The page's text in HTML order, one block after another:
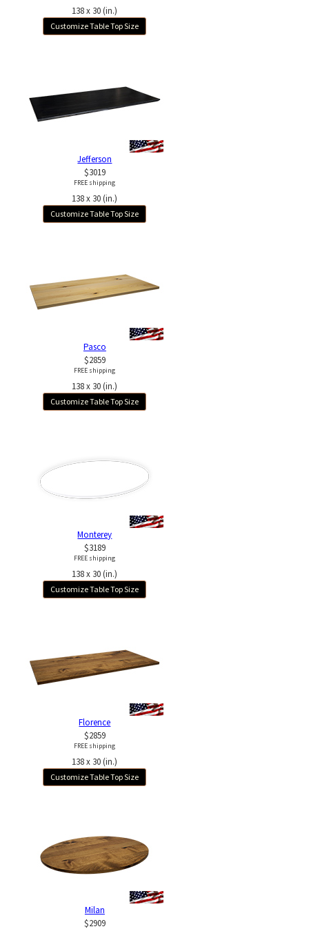
138 x 30 (in.)
Customize Table Top Size
Jefferson
$3019
FREE shipping
138 x 30 (in.)
Customize Table Top Size
Pasco
$2859
FREE shipping
138 x 30 (in.)
Customize Table Top Size
Monterey
$3189
FREE shipping
138 x 30 (in.)
Customize Table Top Size
Florence
$2859
FREE shipping
138 x 30 (in.)
Customize Table Top Size
Milan
$2909